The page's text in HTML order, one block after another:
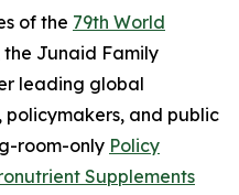
of the 79th World
the Junaid Family
leading global
and public
room-only Policy
Supplements